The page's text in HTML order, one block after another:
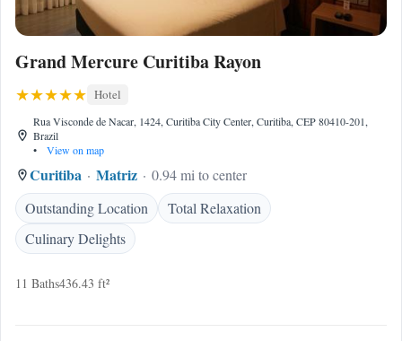
Grand Mercure Curitiba Rayon
Hotel
Rua Visconde de Nacar, 1424, Curitiba City Center, Curitiba, CEP 80410-201,
Brazil
•
View on map
Curitiba Matriz
0.94 mi to center
Outstanding Location
Total Relaxation
Culinary Delights
11 Baths436.43 ft²